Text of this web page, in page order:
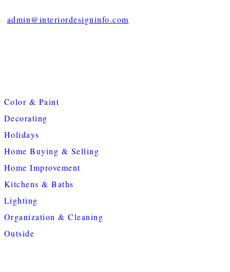
admin@interiordesigninfo.com
Color & Paint
Decorating
Holidays
Home Buying & Selling
Home Improvement
Kitchens & Baths
Lighting
Organization & Cleaning
Outside